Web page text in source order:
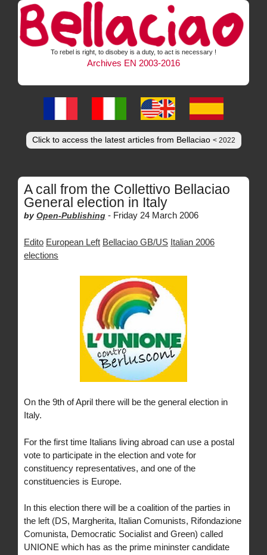
To rebel is right, to disobey is a duty, to act is necessary !
Archives EN 2003-2016
Click to access the latest articles from Bellaciao < 2022
A call from the Collettivo Bellaciao
General election in Italy
by Open-Publishing - Friday 24 March 2006
Edito European Left Bellaciao GB/US Italian 2006
elections
On the 9th of April there will be the general election in
Italy.
For the first time Italians living abroad can use a postal
vote to participate in the election and vote for
constituency representatives, and one of the
constituencies is Europe.
In this election there will be a coalition of the parties in
the left (DS, Margherita, Italian Comunists, Rifondazione
Comunista, Democratic Socialist and Green) called
UNIONE which has as the prime mininster candidate